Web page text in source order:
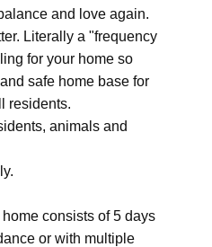
and love again.
Literally a "frequency
for your home so
safe home base for
residents.
animals and
consists of 5 days
or with multiple